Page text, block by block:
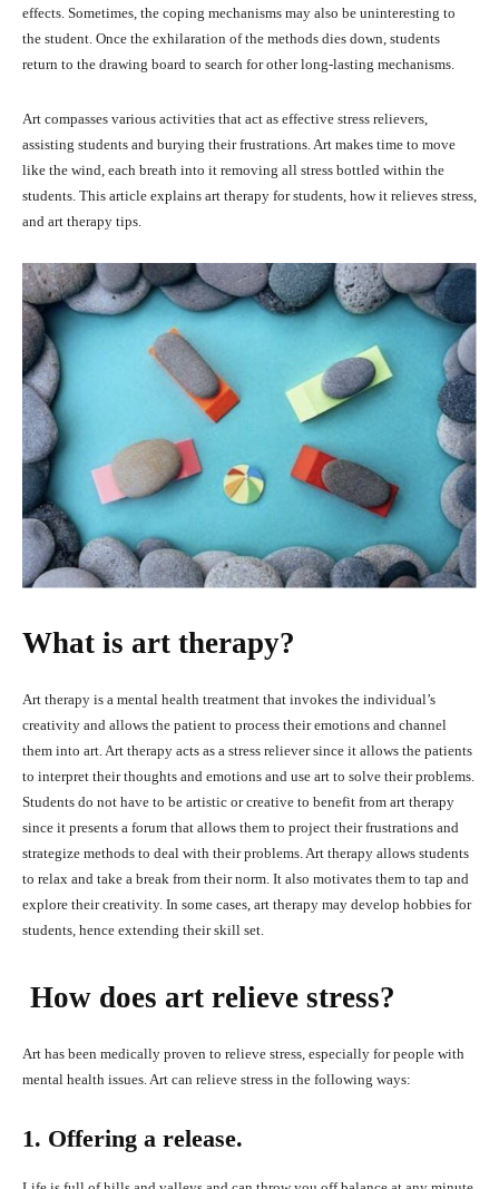
effects. Sometimes, the coping mechanisms may also be uninteresting to
the student. Once the exhilaration of the methods dies down, students
return to the drawing board to search for other long-lasting mechanisms.
Art compasses various activities that act as effective stress relievers,
assisting students and burying their frustrations. Art makes time to move
like the wind, each breath into it removing all stress bottled within the
students. This article explains art therapy for students, how it relieves stress,
and art therapy tips.
What is art therapy?
Art therapy is a mental health treatment that invokes the individual’s
creativity and allows the patient to process their emotions and channel
them into art. Art therapy acts as a stress reliever since it allows the patients
to interpret their thoughts and emotions and use art to solve their problems.
Students do not have to be artistic or creative to benefit from art therapy
since it presents a forum that allows them to project their frustrations and
strategize methods to deal with their problems. Art therapy allows students
to relax and take a break from their norm. It also motivates them to tap and
explore their creativity. In some cases, art therapy may develop hobbies for
students, hence extending their skill set.
How does art relieve stress?
Art has been medically proven to relieve stress, especially for people with
mental health issues. Art can relieve stress in the following ways:
1. Offering a release.